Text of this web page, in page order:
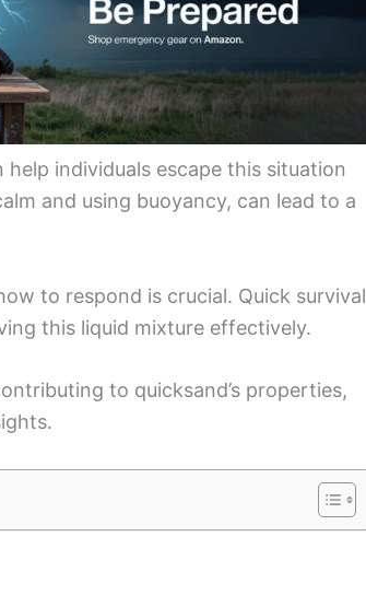
individuals escape this situation
and using buoyancy, can lead to a
to respond is crucial. Quick survival
this liquid mixture effectively.
to quicksand’s properties,